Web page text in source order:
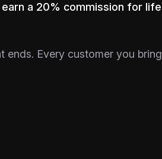
earn a 20% commission for life
ends. Every customer you bring